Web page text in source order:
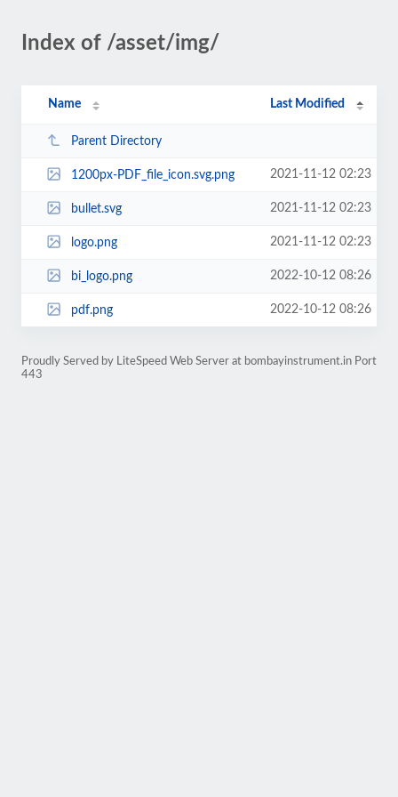
Index of /asset/img/
Name Last Modified
Parent Directory
1200px-PDF_file_icon.svg.png 2021-11-12 02:23
bullet.svg 2021-11-12 02:23
logo.png 2021-11-12 02:23
bi_logo.png 2022-10-12 08:26
pdf.png 2022-10-12 08:26
Proudly Served by LiteSpeed Web Server at bombayinstrument.in Port
443